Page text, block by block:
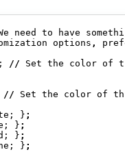
need to have
options ,
; // Set the color of
// Set the color of
; } ;
; } ;
; } ;
; } ;